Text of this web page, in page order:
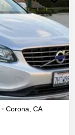
• Corona CA